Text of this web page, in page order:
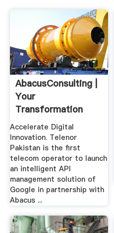
AbacusConsulting |
Your
Transformation
Partner
Accelerate Digital
Innovation. Telenor
Pakistan is the first
telecom operator to launch
an intelligent API
management solution of
Google in partnership with
Abacus ...